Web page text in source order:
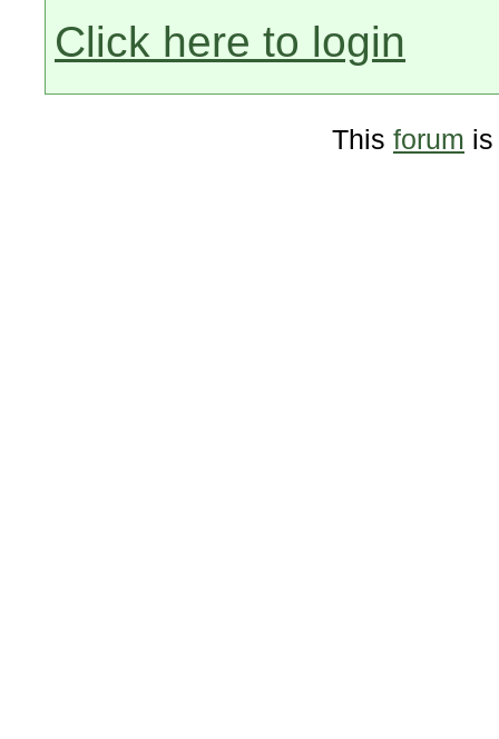
Click here to login
This forum